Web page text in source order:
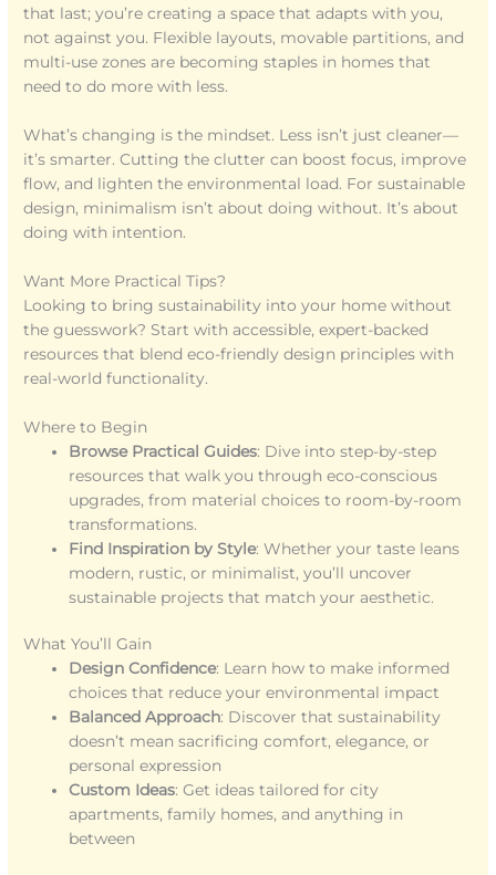
that last; you’re creating a space that adapts with you,
not against you. Flexible layouts, movable partitions, and
multi-use zones are becoming staples in homes that
need to do more with less.
What’s changing is the mindset. Less isn’t just cleaner—
it’s smarter. Cutting the clutter can boost focus, improve
flow, and lighten the environmental load. For sustainable
design, minimalism isn’t about doing without. It’s about
doing with intention.
Want More Practical Tips?
Looking to bring sustainability into your home without
the guesswork? Start with accessible, expert-backed
resources that blend eco-friendly design principles with
real-world functionality.
Where to Begin
Browse Practical Guides: Dive into step-by-step
resources that walk you through eco-conscious
upgrades, from material choices to room-by-room
transformations.
Find Inspiration by Style: Whether your taste leans
modern, rustic, or minimalist, you’ll uncover
sustainable projects that match your aesthetic.
What You’ll Gain
Design Confidence: Learn how to make informed
choices that reduce your environmental impact
Balanced Approach: Discover that sustainability
doesn’t mean sacrificing comfort, elegance, or
personal expression
Custom Ideas: Get ideas tailored for city
apartments, family homes, and anything in
between